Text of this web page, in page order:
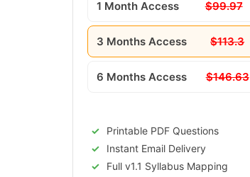
1 Month Access $99.97
3 Months Access $113.3
6 Months Access $146.63
Printable PDF Questions
Instant Email Delivery
Full v1.1 Syllabus Mapping